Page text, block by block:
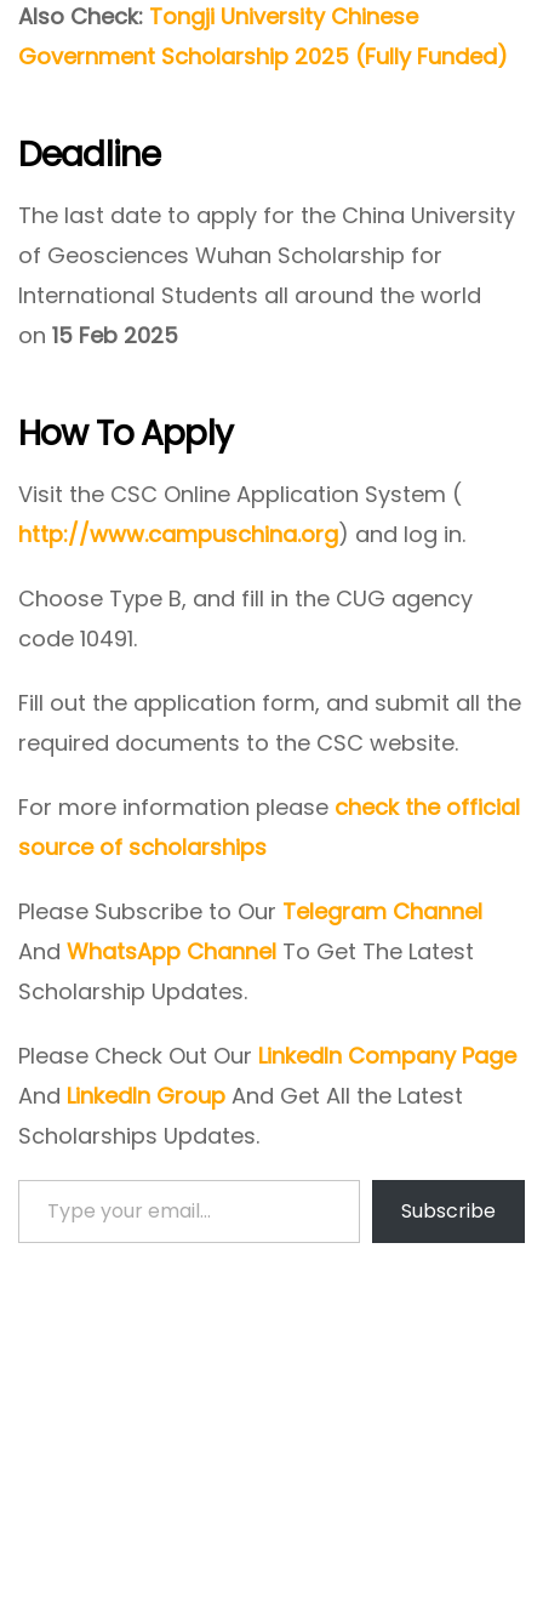
Also Check: Tongji University Chinese
Government Scholarship 2025 (Fully Funded)
Deadline
The last date to apply for the China University
of Geosciences Wuhan Scholarship for
International Students all around the world
on 15 Feb 2025
How To Apply
Visit the CSC Online Application System (
http://www.campuschina.org) and log in.
Choose Type B, and fill in the CUG agency
code 10491.
Fill out the application form, and submit all the
required documents to the CSC website.
For more information please check the official
source of scholarships
Please Subscribe to Our Telegram Channel
And WhatsApp Channel To Get The Latest
Scholarship Updates.
Please Check Out Our LinkedIn Company Page
And LinkedIn Group And Get All the Latest
Scholarships Updates.
Type your email…
Subscribe